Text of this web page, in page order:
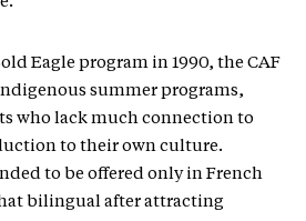
Eagle program in 1990, the CAF
summer programs,
who lack much connection to
to their own culture.
to be offered only in French
bilingual after attracting